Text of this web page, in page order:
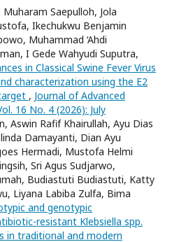
Saepulloh, Jola
Ikechukwu Benjamin
Muhammad ‘Ahdi
I Gede Wahyudi Suputra,
in Classical Swine Fever Virus
characterization using the E2
, Journal of Advanced
16 No. 4 (2026): July
Aswin Rafif Khairullah, Ayu Dias
Damayanti, Dian Ayu
Hermadi, Mustofa Helmi
Sri Agus Sudjarwo,
Budiastuti Budiastuti, Katty
Liyana Labiba Zulfa, Bima
and genotypic
resistant Klebsiella spp.
in traditional and modern